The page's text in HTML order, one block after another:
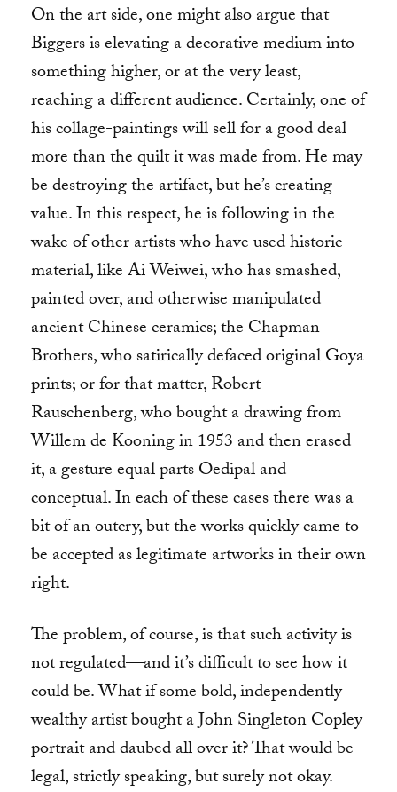
On the art side, one might also argue that
Biggers is elevating a decorative medium into
something higher, or at the very least,
reaching a different audience. Certainly, one of
his collage-paintings will sell for a good deal
more than the quilt it was made from. He may
be destroying the artifact, but he’s creating
value. In this respect, he is following in the
wake of other artists who have used historic
material, like Ai Weiwei, who has smashed,
painted over, and otherwise manipulated
ancient Chinese ceramics; the Chapman
Brothers, who satirically defaced original Goya
prints; or for that matter, Robert
Rauschenberg, who bought a drawing from
Willem de Kooning in 1953 and then erased
it, a gesture equal parts Oedipal and
conceptual. In each of these cases there was a
bit of an outcry, but the works quickly came to
be accepted as legitimate artworks in their own
right.
The problem, of course, is that such activity is
not regulated—and it’s difficult to see how it
could be. What if some bold, independently
wealthy artist bought a John Singleton Copley
portrait and daubed all over it? That would be
legal, strictly speaking, but surely not okay.